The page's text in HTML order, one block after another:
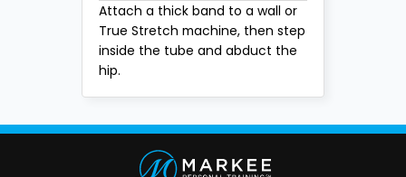
Attach a thick band to a wall or
True Stretch machine, then step
inside the tube and abduct the
hip.